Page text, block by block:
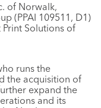
of Norwalk,
(PPAI 109511, D1)
Solutions of
runs the
the acquisition of
expand the
and its